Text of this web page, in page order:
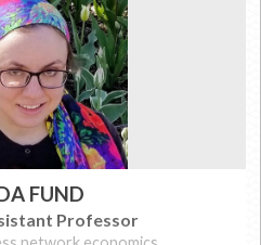
FUND
Professor